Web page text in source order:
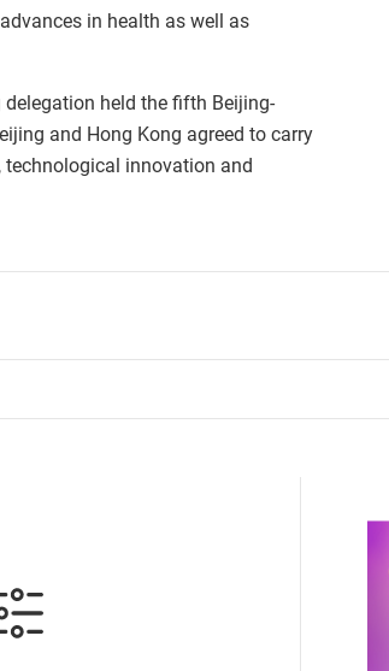
in health as well as
held the fifth Beijing-
and Hong Kong agreed to carry
technological innovation and